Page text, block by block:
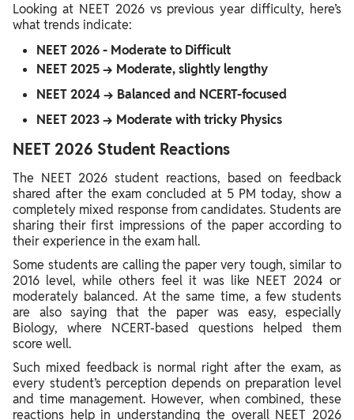
Looking at NEET 2026 vs previous year difficulty, here’s
what trends indicate:
NEET 2026 - Moderate to Difficult
NEET 2025 → Moderate, slightly lengthy
NEET 2024 → Balanced and NCERT-focused
NEET 2023 → Moderate with tricky Physics
NEET 2026 Student Reactions
The NEET 2026 student reactions, based on feedback
shared after the exam concluded at 5 PM today, show a
completely mixed response from candidates. Students are
sharing their first impressions of the paper according to
their experience in the exam hall.
Some students are calling the paper very tough, similar to
2016 level, while others feel it was like NEET 2024 or
moderately balanced. At the same time, a few students
are also saying that the paper was easy, especially
Biology, where NCERT-based questions helped them
score well.
Such mixed feedback is normal right after the exam, as
every student’s perception depends on preparation level
and time management. However, when combined, these
reactions help in understanding the overall NEET 2026